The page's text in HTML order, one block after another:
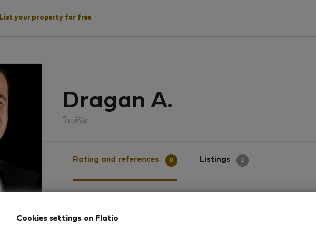
List your property for free
Dragan A.
โอห์ริด
Rating and references 0 Listings 2
Rating
Cookies settings on Flatio